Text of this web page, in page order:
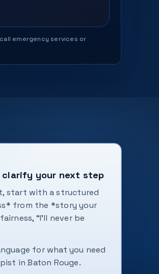
emergency services or
clarify your next step
start with a structured
from the *story your
“I'll never be
for what you need
in Baton Rouge.